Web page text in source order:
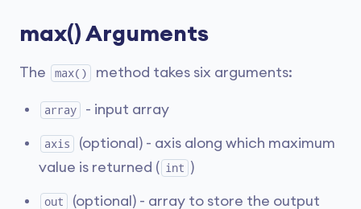
max() Arguments
The max() method takes six arguments:
array - input array
axis
(optional) - axis along which maximum
value is returned (
int )
out (optional) - array to store the output